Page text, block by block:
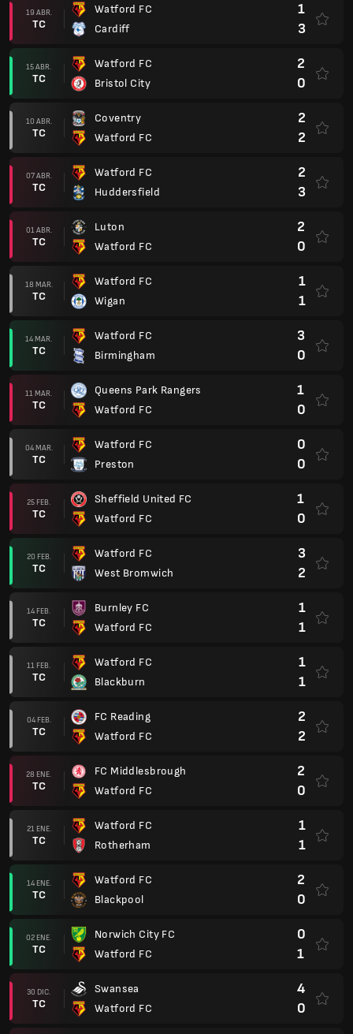
19 ABR.
TC
Watford FC
Cardiff
1
3
15 ABR.
TC
Watford FC
Bristol City
2
0
10 ABR.
TC
Coventry
Watford FC
2
2
07 ABR.
TC
Watford FC
Huddersfield
2
3
01 ABR.
TC
Luton
Watford FC
2
0
18 MAR.
TC
Watford FC
Wigan
1
1
14 MAR.
TC
Watford FC
Birmingham
3
0
11 MAR.
TC
Queens Park Rangers
Watford FC
1
0
04 MAR.
TC
Watford FC
Preston
0
0
25 FEB.
TC
Sheffield United FC
Watford FC
1
0
20 FEB.
TC
Watford FC
West Bromwich
3
2
14 FEB.
TC
Burnley FC
Watford FC
1
1
11 FEB.
TC
Watford FC
Blackburn
1
1
04 FEB.
TC
FC Reading
Watford FC
2
2
28 ENE.
TC
FC Middlesbrough
Watford FC
2
0
21 ENE.
TC
Watford FC
Rotherham
1
1
14 ENE.
TC
Watford FC
Blackpool
2
0
02 ENE.
TC
Norwich City FC
Watford FC
0
1
30 DIC.
TC
Swansea
Watford FC
4
0